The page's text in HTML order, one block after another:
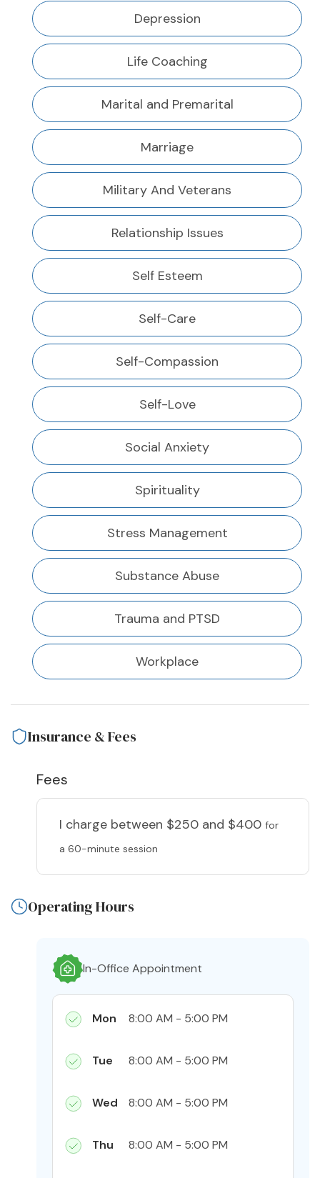
Depression
Life Coaching
Marital and Premarital
Marriage
Military And Veterans
Relationship Issues
Self Esteem
Self-Care
Self-Compassion
Self-Love
Social Anxiety
Spirituality
Stress Management
Substance Abuse
Trauma and PTSD
Workplace
Insurance & Fees
Fees
I charge between $250 and $400 for
a 60-minute session
Operating Hours
In-Office Appointment
Mon 8:00 AM - 5:00 PM
Tue 8:00 AM - 5:00 PM
Wed 8:00 AM - 5:00 PM
Thu 8:00 AM - 5:00 PM